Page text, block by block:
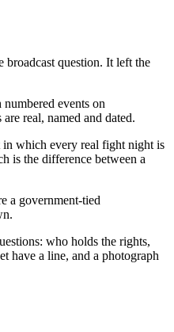
broadcast question. It left the
events on
real, named and dated.
in which every real fight night is
is the difference between a
a government-tied
who holds the rights,
have a line, and a photograph